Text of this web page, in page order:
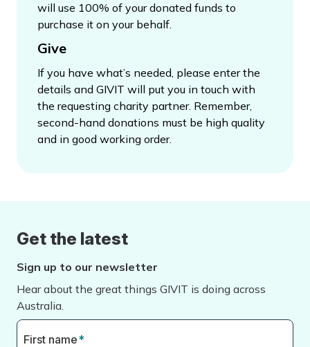
will use 100% of your donated funds to
purchase it on your behalf.
Give
If you have what’s needed, please enter the
details and GIVIT will put you in touch with
the requesting charity partner. Remember,
second-hand donations must be high quality
and in good working order.
Get the latest
Sign up to our newsletter
Hear about the great things GIVIT is doing across
Australia.
First name*